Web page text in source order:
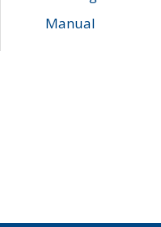
Manual